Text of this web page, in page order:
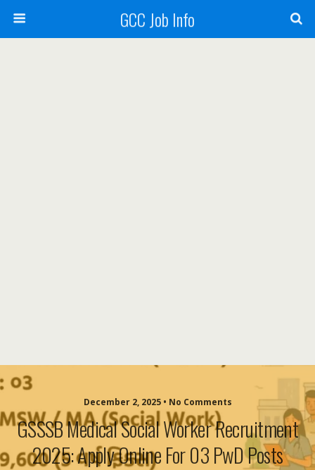
GCC Job Info
December 2, 2025 • No Comments
GSSSB Medical Social Worker Recruitment
2025: Apply Online For 03 PwD Posts